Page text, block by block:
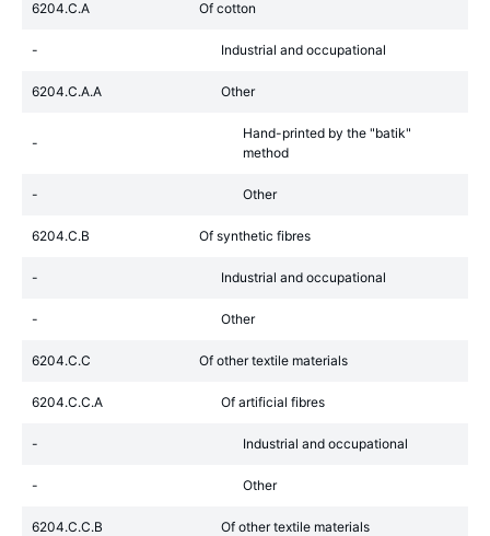
6204.C.A Of cotton
- Industrial and occupational
6204.C.A.A Other
-
Hand-printed by the "batik"
method
- Other
6204.C.B Of synthetic fibres
- Industrial and occupational
- Other
6204.C.C Of other textile materials
6204.C.C.A Of artificial fibres
- Industrial and occupational
- Other
6204.C.C.B Of other textile materials